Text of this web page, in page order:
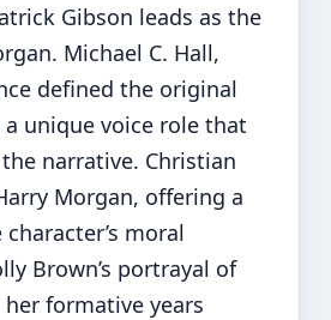
Gibson leads as the
Michael C. Hall,
defined the original
unique voice role that
narrative. Christian
Morgan, offering a
moral
Brown’s portrayal of
formative years